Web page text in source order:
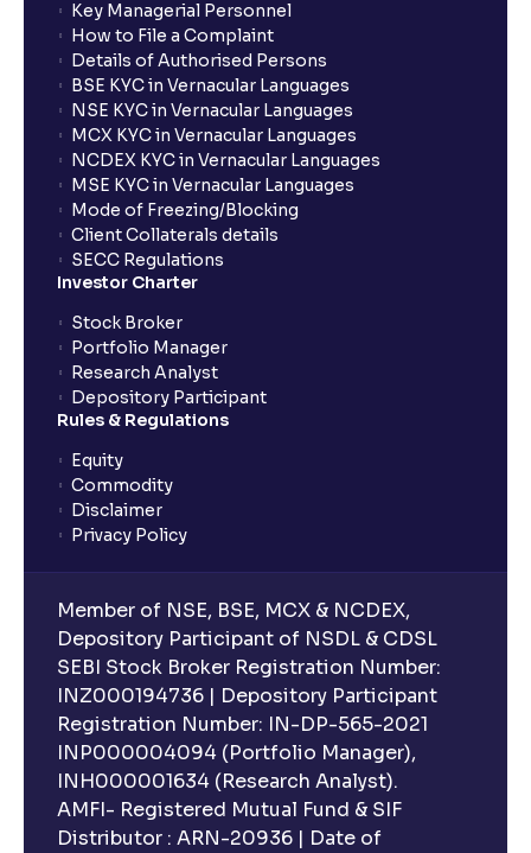
Key Managerial Personnel
How to File a Complaint
Details of Authorised Persons
BSE KYC in Vernacular Languages
NSE KYC in Vernacular Languages
MCX KYC in Vernacular Languages
NCDEX KYC in Vernacular Languages
MSE KYC in Vernacular Languages
Mode of Freezing/Blocking
Client Collaterals details
SECC Regulations
Investor Charter
Stock Broker
Portfolio Manager
Research Analyst
Depository Participant
Rules & Regulations
Equity
Commodity
Disclaimer
Privacy Policy
Member of NSE, BSE, MCX & NCDEX,
Depository Participant of NSDL & CDSL
SEBI Stock Broker Registration Number:
INZ000194736 | Depository Participant
Registration Number: IN-DP-565-2021
INP000004094 (Portfolio Manager),
INH000001634 (Research Analyst).
AMFI- Registered Mutual Fund & SIF
Distributor : ARN-20936 | Date of